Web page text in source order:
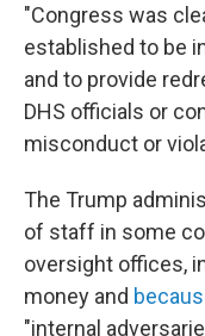
"Congress was
established to be
and to provide
DHS officials or
misconduct or
The Trump
of staff in some
oversight offices,
money and
"internal